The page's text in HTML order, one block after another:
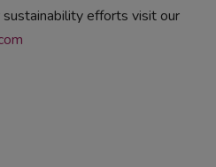
efforts visit our